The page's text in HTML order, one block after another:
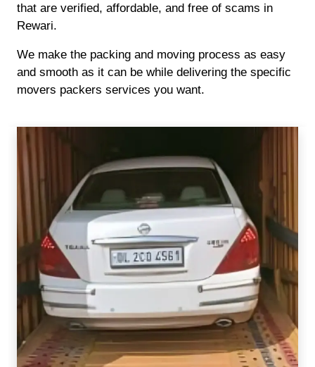
that are verified, affordable, and free of scams in
Rewari.
We make the packing and moving process as easy
and smooth as it can be while delivering the specific
movers packers services you want.